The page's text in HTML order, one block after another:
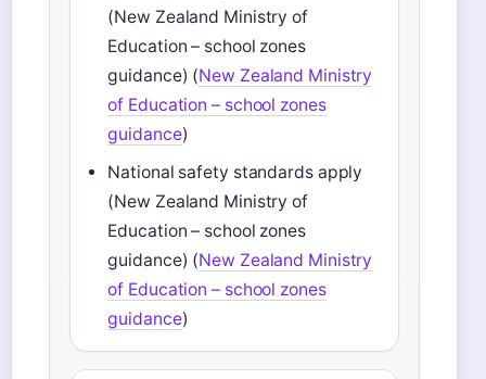
(New Zealand Ministry of
Education – school zones
guidance) (New Zealand Ministry
of Education – school zones
guidance)
National safety standards apply
(New Zealand Ministry of
Education – school zones
guidance) (New Zealand Ministry
of Education – school zones
guidance)